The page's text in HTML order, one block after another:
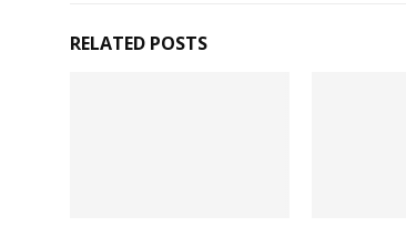
RELATED POSTS